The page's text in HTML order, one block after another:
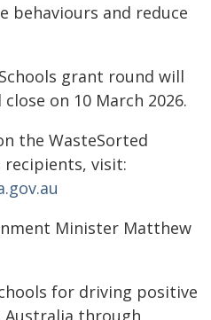
behaviours and reduce
grant round will
on 10 March 2026.
the WasteSorted
recipients, visit:
Minister Matthew
for driving positive
Australia through